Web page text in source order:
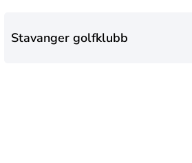
Stavanger golfklubb